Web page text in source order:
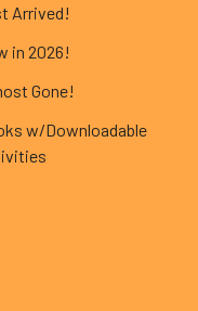
Arrived!
in 2026!
Gone!
w/Downloadable